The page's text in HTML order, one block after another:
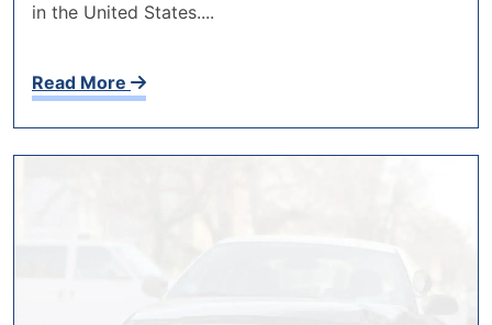
in the United States....
Read More